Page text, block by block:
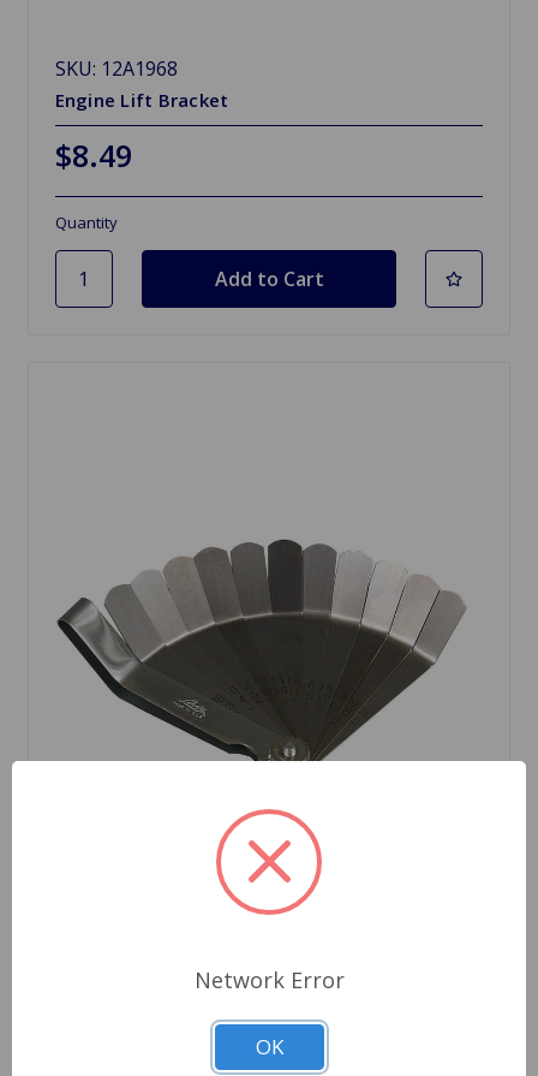
SKU: 12A1968
Engine Lift Bracket
$8.49
Quantity
Rocker Arm Feeler Gauge
Network Error
OK